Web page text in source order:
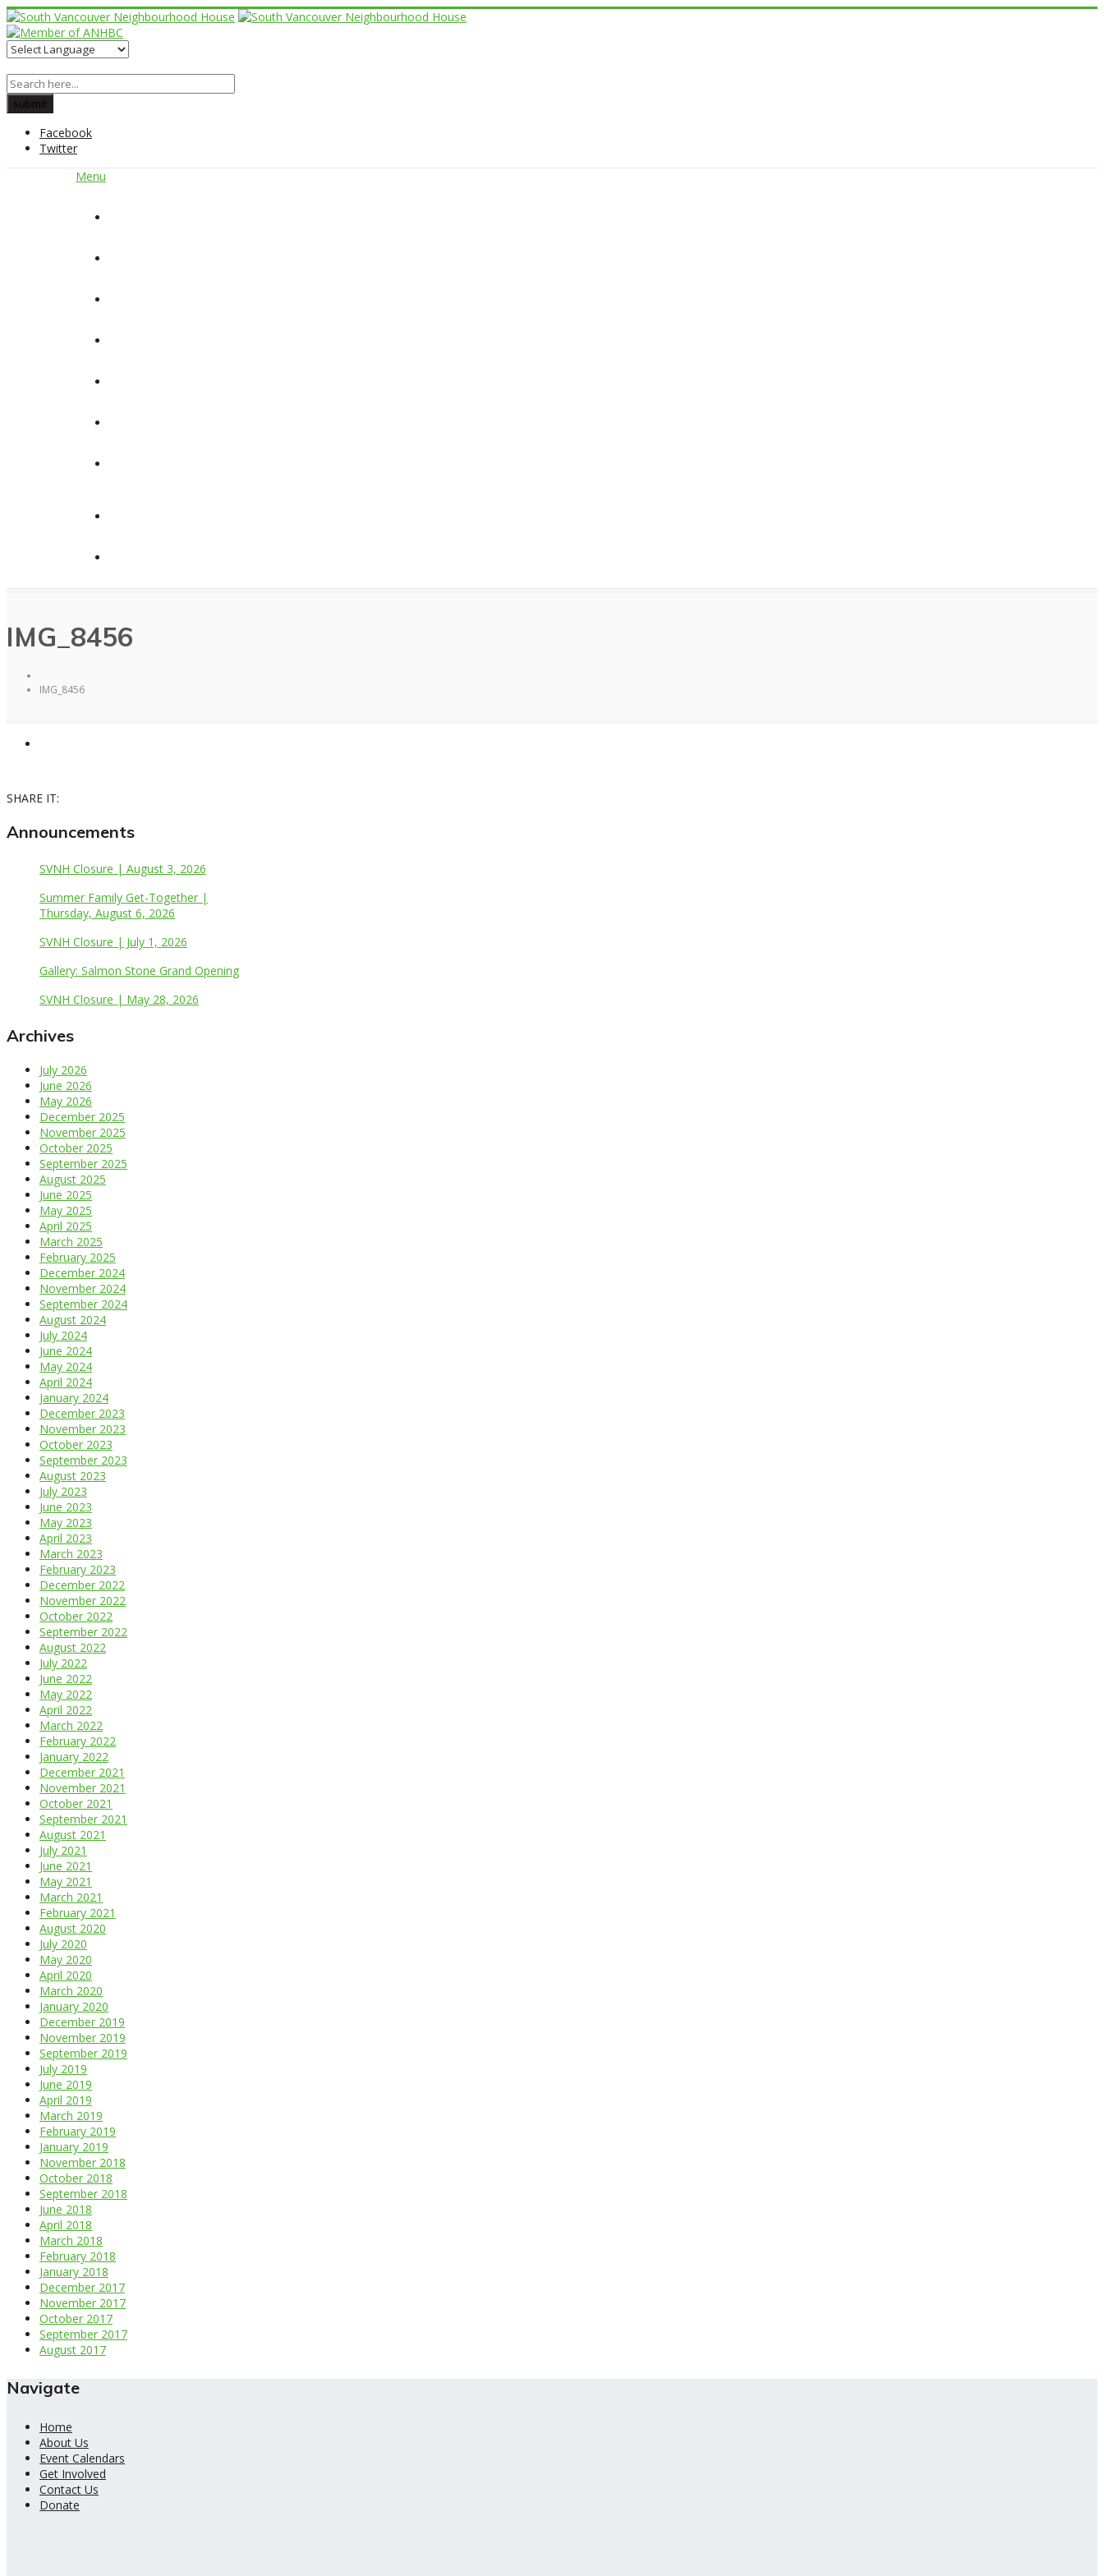
Facebook
Twitter
Menu
IMG_8456
IMG_8456
SHARE IT:
Announcements
SVNH Closure | August 3, 2026
Summer Family Get-Together |
Thursday, August 6, 2026
SVNH Closure | July 1, 2026
Gallery: Salmon Stone Grand Opening
SVNH Closure | May 28, 2026
Archives
July 2026
June 2026
May 2026
December 2025
November 2025
October 2025
September 2025
August 2025
June 2025
May 2025
April 2025
March 2025
February 2025
December 2024
November 2024
September 2024
August 2024
July 2024
June 2024
May 2024
April 2024
January 2024
December 2023
November 2023
October 2023
September 2023
August 2023
July 2023
June 2023
May 2023
April 2023
March 2023
February 2023
December 2022
November 2022
October 2022
September 2022
August 2022
July 2022
June 2022
May 2022
April 2022
March 2022
February 2022
January 2022
December 2021
November 2021
October 2021
September 2021
August 2021
July 2021
June 2021
May 2021
March 2021
February 2021
August 2020
July 2020
May 2020
April 2020
March 2020
January 2020
December 2019
November 2019
September 2019
July 2019
June 2019
April 2019
March 2019
February 2019
January 2019
November 2018
October 2018
September 2018
June 2018
April 2018
March 2018
February 2018
January 2018
December 2017
November 2017
October 2017
September 2017
August 2017
Navigate
Home
About Us
Event Calendars
Get Involved
Contact Us
Donate